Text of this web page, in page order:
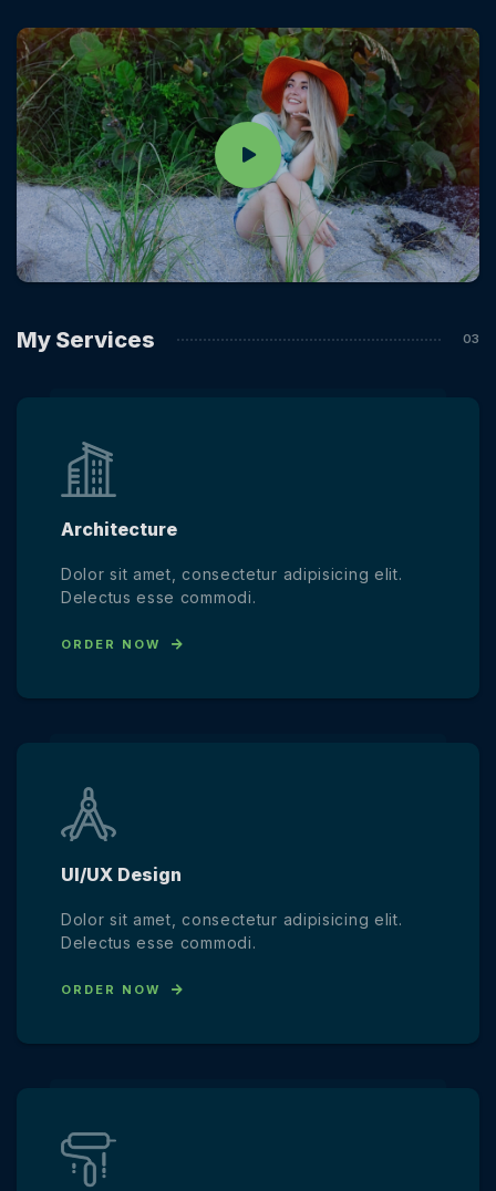
My Services
Architecture
Dolor sit amet, consectetur adipisicing elit.
Delectus esse commodi.
ORDER NOW
UI/UX Design
Dolor sit amet, consectetur adipisicing elit.
Delectus esse commodi.
ORDER NOW